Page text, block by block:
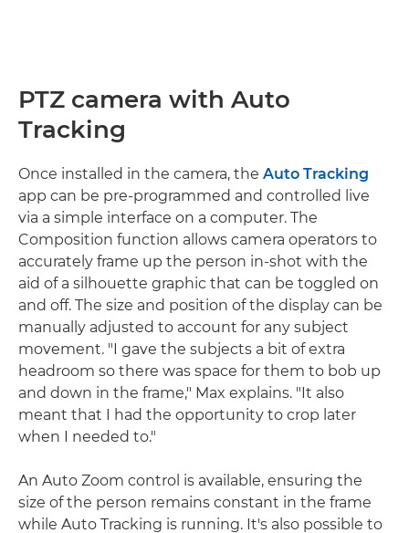
PTZ camera with Auto
Tracking
Once installed in the camera, the Auto Tracking
app can be pre-programmed and controlled live
via a simple interface on a computer. The
Composition function allows camera operators to
accurately frame up the person in-shot with the
aid of a silhouette graphic that can be toggled on
and off. The size and position of the display can be
manually adjusted to account for any subject
movement. "I gave the subjects a bit of extra
headroom so there was space for them to bob up
and down in the frame," Max explains. "It also
meant that I had the opportunity to crop later
when I needed to."
An Auto Zoom control is available, ensuring the
size of the person remains constant in the frame
while Auto Tracking is running. It's also possible to